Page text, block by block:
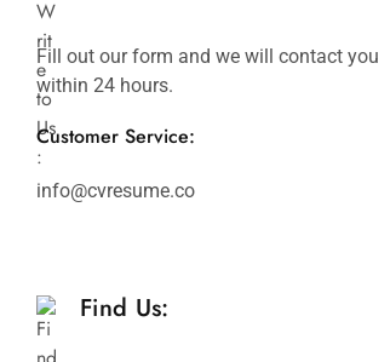
Fill out our form and we will contact you
within 24 hours.
Customer Service:
info@cvresume.co
Find Us: